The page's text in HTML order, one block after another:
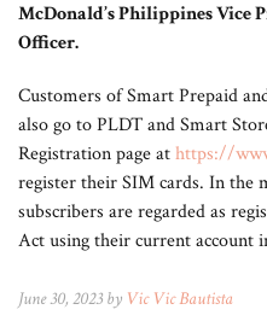
McDonald’s Philippines Vice
Officer.
Customers of Smart Prepaid
also go to PLDT and Smart
Registration page athttps://
register their SIM cards. In the
subscribers are regarded as
Act using their current account
June 30, 2023 by Vic Vic Bautista